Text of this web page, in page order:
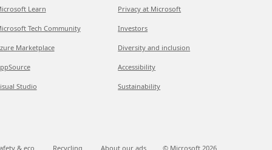
Learn
Tech Community
Marketplace
Studio
Privacy at Microsoft
Investors
Diversity and inclusion
Accessibility
Sustainability
& eco Recycling About our ads © Microsoft 2026